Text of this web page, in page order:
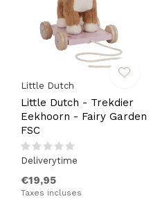
Little Dutch
Little Dutch - Trekdier
Eekhoorn - Fairy Garden
FSC
Deliverytime
€19,95
Taxes incluses